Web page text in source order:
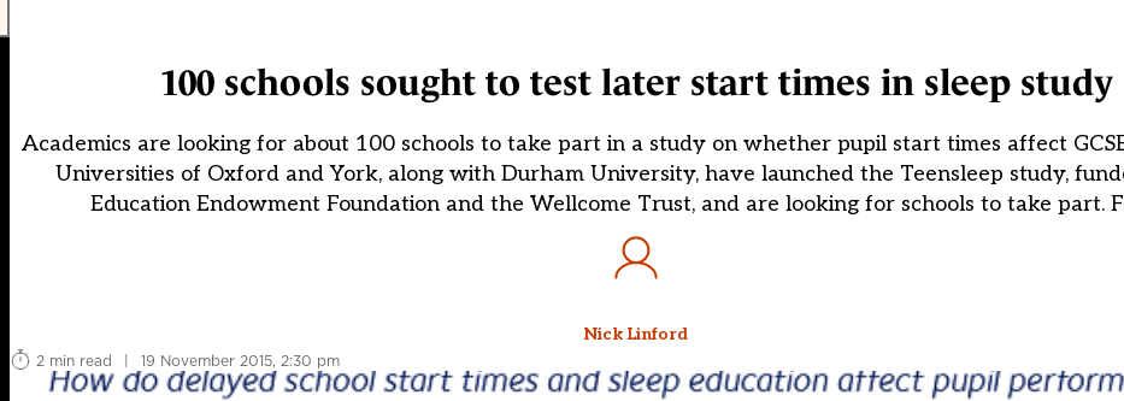
100 schools sought to test later start times in sleep study
Academics are looking for about 100 schools to take part in a study on whether pupil start times affect
Universities of Oxford and York, along with Durham University, have launched the Teensleep study,
Education Endowment Foundation and the Wellcome Trust, and are looking for schools to take part.
Nick Linford
2 min read
| 19 November 2015, 2:30 pm